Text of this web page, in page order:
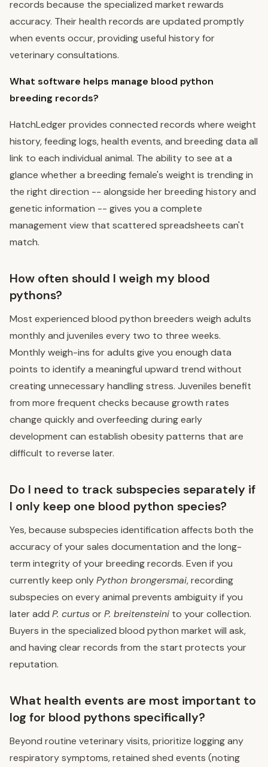
records because the specialized market rewards
accuracy. Their health records are updated promptly
when events occur, providing useful history for
veterinary consultations.
What software helps manage blood python
breeding records?
HatchLedger provides connected records where weight
history, feeding logs, health events, and breeding data all
link to each individual animal. The ability to see at a
glance whether a breeding female's weight is trending in
the right direction -- alongside her breeding history and
genetic information -- gives you a complete
management view that scattered spreadsheets can't
match.
How often should I weigh my blood
pythons?
Most experienced blood python breeders weigh adults
monthly and juveniles every two to three weeks.
Monthly weigh-ins for adults give you enough data
points to identify a meaningful upward trend without
creating unnecessary handling stress. Juveniles benefit
from more frequent checks because growth rates
change quickly and overfeeding during early
development can establish obesity patterns that are
difficult to reverse later.
Do I need to track subspecies separately if
I only keep one blood python species?
Yes, because subspecies identification affects both the
accuracy of your sales documentation and the long-
term integrity of your breeding records. Even if you
currently keep onlyPython brongersmai, recording
subspecies on every animal prevents ambiguity if you
later add P. curtusor P. breitensteini to your collection.
Buyers in the specialized blood python market will ask,
and having clear records from the start protects your
reputation.
What health events are most important to
log for blood pythons specifically?
Beyond routine veterinary visits, prioritize logging any
respiratory symptoms, retained shed events (noting